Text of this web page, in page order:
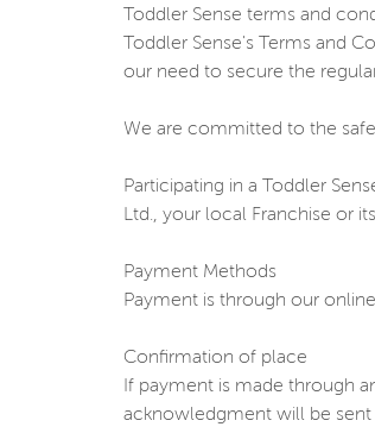
Toddler Sense terms and
Toddler Sense's Terms and
our need to secure the
We are committed to the
Participating in a Toddler
Ltd., your local Franchise or
Payment Methods
Payment is through our
Confirmation of place
If payment is made through
acknowledgment will be